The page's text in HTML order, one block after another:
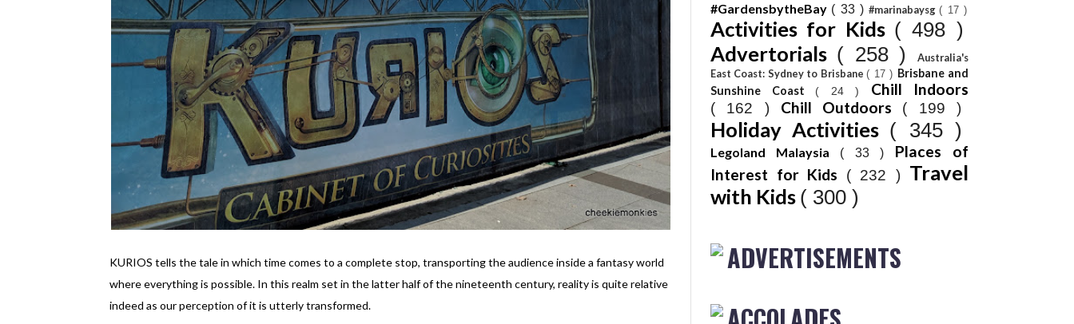
KURIOS tells the tale in which time comes to a complete stop, transporting the audience inside a fantasy world
where everything is possible. In this realm set in the latter half of the nineteenth century, reality is quite relative
indeed as our perception of it is utterly transformed.
#GardensbytheBay ( 33 ) #marinabaysg( 17 )
Activities for Kids ( 498 )
Advertorials ( 258 )
Australia's
East Coast: Sydney to Brisbane( 17 ) Brisbane and
Sunshine Coast ( 24 ) Chill Indoors
( 162 ) Chill Outdoors ( 199 )
Holiday Activities ( 345 )
Legoland Malaysia ( 33 ) Places of
Interest for Kids
( 232 ) Travel
with Kids ( 300 )
ADVERTISEMENTS